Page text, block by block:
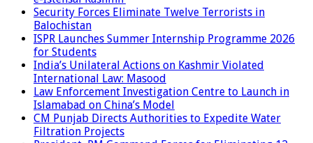
Security Forces Eliminate Twelve Terrorists in
Balochistan
ISPR Launches Summer Internship Programme 2026
for Students
India’s Unilateral Actions on Kashmir Violated
International Law: Masood
Law Enforcement Investigation Centre to Launch in
Islamabad on China’s Model
CM Punjab Directs Authorities to Expedite Water
Filtration Projects